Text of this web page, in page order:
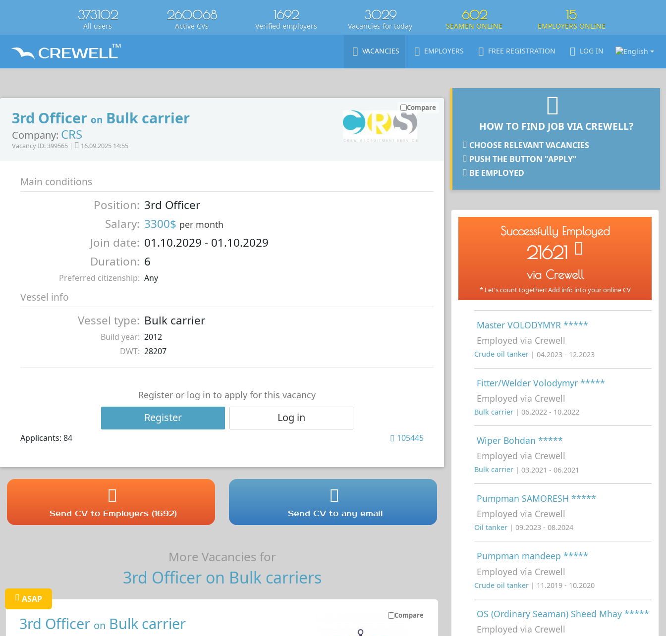
373102
All users
260068
Active CVs
1692
Verified employers
3029
Vacancies for today
602
SEAMEN ONLINE
15
EMPLOYERS ONLINE
VACANCIES EMPLOYERS FREE REGISTRATION LOG IN
3rd Officer on Bulk carrier
Company: CRS
Vacancy ID: 399565 | 16.09.2025 14:55
Compare
Main conditions
Position: 3rd Officer
Salary: 3300$ per month
Join date: 01.10.2029 - 01.10.2029
Duration: 6
Preferred citizenship: Any
Vessel info
Vessel type: Bulk carrier
Build year: 2012
DWT: 28207
Register or log in to apply for this vacancy
Register Log in
Applicants: 84 105445
Send CV to Employers (1692) Send CV to any email
More Vacancies for
3rd Officer on Bulk carriers
Compare
ASAP
3rd Officer on Bulk carrier
HOW TO FIND JOB VIA CREWELL?
CHOOSE RELEVANT VACANCIES
PUSH THE BUTTON "APPLY"
BE EMPLOYED
Successfully Employed
21621
via Crewell
* Let's count together! Add info into your online CV
Master VOLODYMYR *****
Employed via Crewell
Crude oil tanker | 04.2023 - 12.2023
Fitter/Welder Volodymyr *****
Employed via Crewell
Bulk carrier | 06.2022 - 10.2022
Wiper Bohdan *****
Employed via Crewell
Bulk carrier | 03.2021 - 06.2021
Pumpman SAMORESH *****
Employed via Crewell
Oil tanker | 09.2023 - 08.2024
Pumpman mandeep *****
Employed via Crewell
Crude oil tanker | 11.2019 - 10.2020
OS (Ordinary Seaman) Sheed Mhay *****
Employed via Crewell